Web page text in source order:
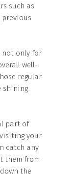
such as
not only for
well-
regular
shining
part of
your
catch any
them from
the